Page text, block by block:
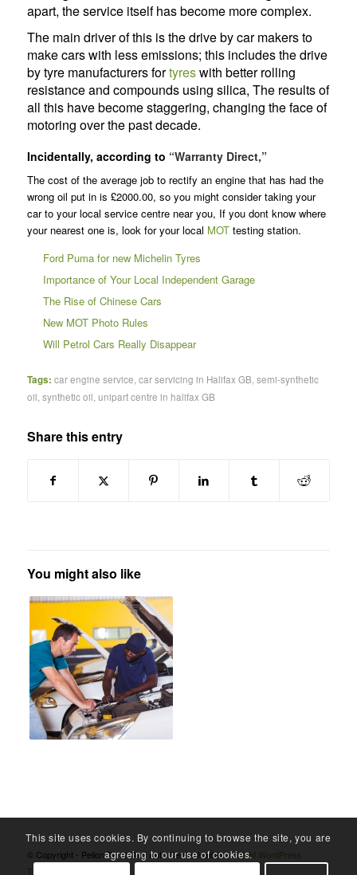
apart, the service itself has become more complex.
The main driver of this is the drive by car makers to
make cars with less emissions; this includes the drive
by tyre manufacturers fortyreswith better rolling
resistance and compounds using silica, The results of
all this have become staggering, changing the face of
motoring over the past decade.
Incidentally, according to “Warranty Direct,”
The cost of the average job to rectify an engine that has had the
wrong oil put in is £2000.00, so you might consider taking your
car to your local service centre near you, If you dont know where
your nearest one is, look for your local MOT testing station.
Ford Puma for new Michelin Tyres
Importance of Your Local Independent Garage
The Rise of Chinese Cars
New MOT Photo Rules
Will Petrol Cars Really Disappear
Tags: car engine service,car servicing in Halifax GB,semi-synthetic
oil,synthetic oil,unipart centre in halifax GB
Share this entry
You might also like
© Copyright - Pellon Tyres And Auto Centre Halifax -Enfold WordPress
Theme by Kriesi
This site uses cookies. By continuing to browse the site, you are
agreeing to our use of cookies.